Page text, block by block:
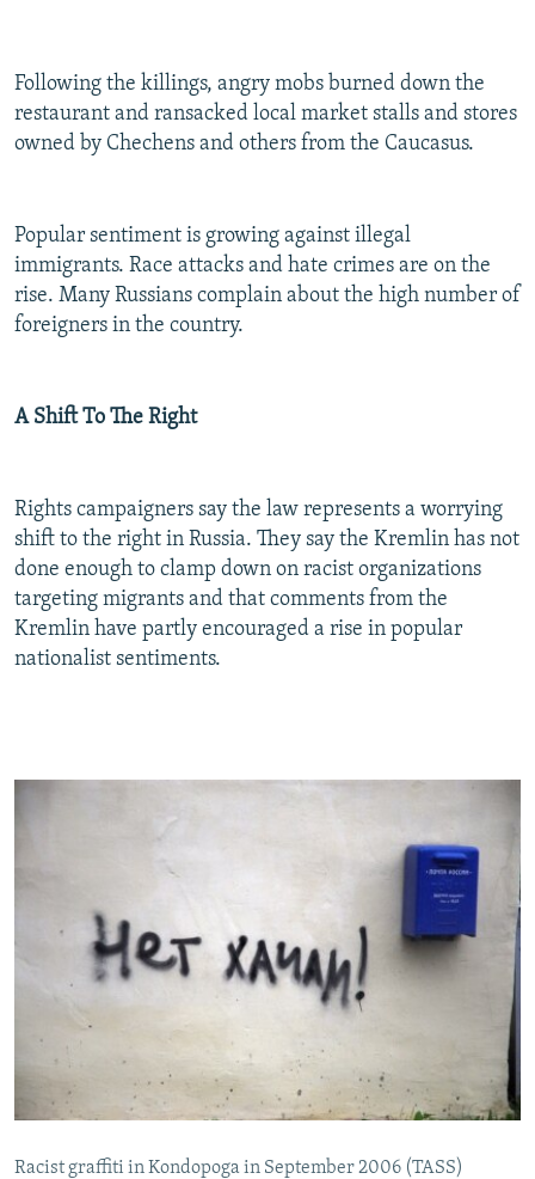
Following the killings, angry mobs burned down the
restaurant and ransacked local market stalls and stores
owned by Chechens and others from the Caucasus.
Popular sentiment is growing against illegal
immigrants. Race attacks and hate crimes are on the
rise. Many Russians complain about the high number of
foreigners in the country.
A Shift To The Right
Rights campaigners say the law represents a worrying
shift to the right in Russia. They say the Kremlin has not
done enough to clamp down on racist organizations
targeting migrants and that comments from the
Kremlin have partly encouraged a rise in popular
nationalist sentiments.
Racist graffiti in Kondopoga in September 2006 (TASS)